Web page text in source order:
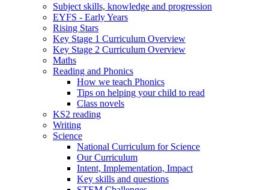
Subject skills, knowledge and progression
EYFS - Early Years
Rising Stars
Key Stage 1 Curriculum Overview
Key Stage 2 Curriculum Overview
Maths
Reading and Phonics
How we teach Phonics
Tips on helping your child to read
Class novels
KS2 reading
Writing
Science
National Curriculum for Science
Our Curriculum
Intent, Implementation, Impact
Key skills and questions